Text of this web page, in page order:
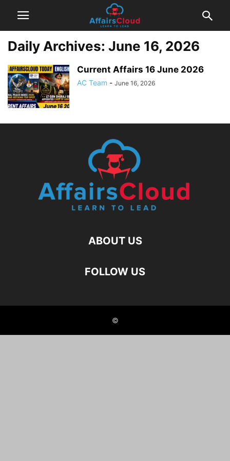
Daily Archives: June 16, 2026
Current Affairs 16 June 2026
AC Team - June 16, 2026
ABOUT US
FOLLOW US
©